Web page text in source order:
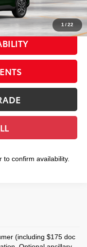
1/22
$36,982
to confirm availability.
(including $175 doc